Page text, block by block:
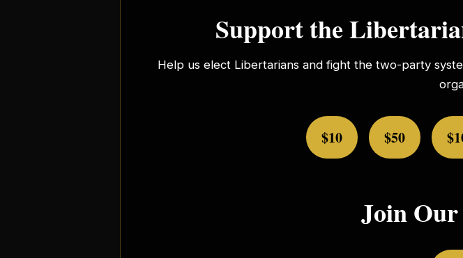
Support the
Help us elect Libertarians and fight the two-party
$10 $50
Join